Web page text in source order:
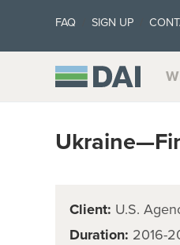
FAQ SIGN UP
Client: U.S.
Duration: 2016-